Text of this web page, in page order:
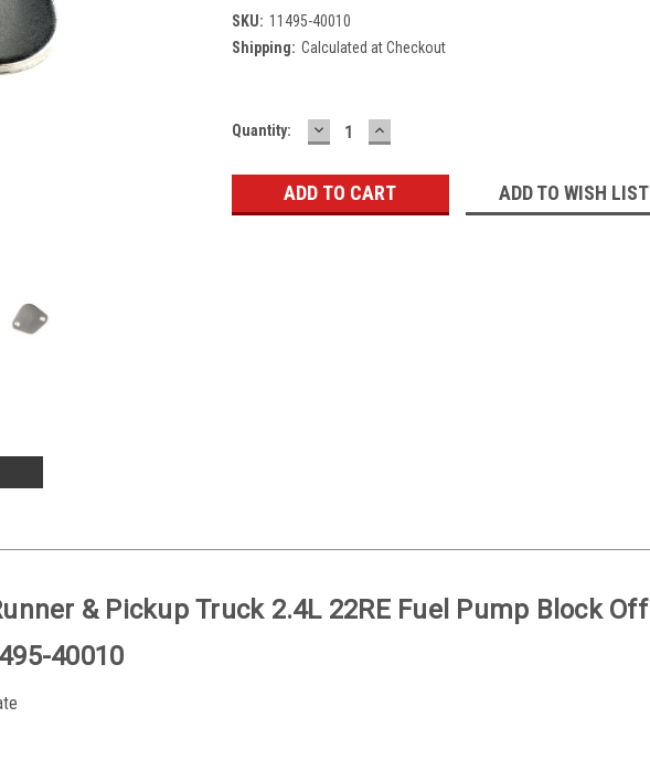
SKU: 11495-40010
Shipping: Calculated at Checkout
Current
Quantity: DECREASE
QUANTITY:
INCREASE
QUANTITY:
ADD TO WISH LIST
& Pickup Truck 2.4L 22RE Fuel Pump Block Off
40010